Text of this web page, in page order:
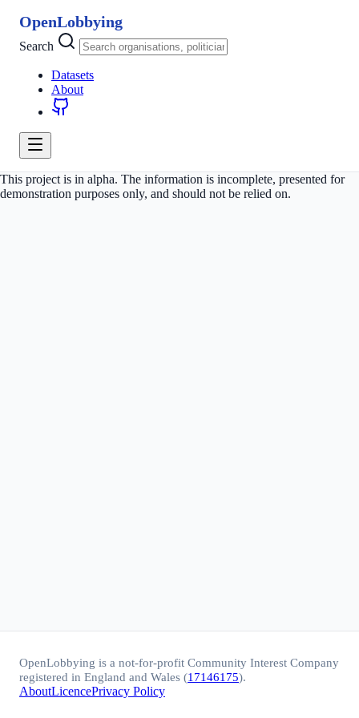
OpenLobbying
Search
Datasets
About
This project is in alpha. The information is incomplete, presented for
demonstration purposes only, and should not be relied on.
OpenLobbying is a not-for-profit Community Interest Company
registered in England and Wales (17146175).
AboutLicencePrivacy Policy